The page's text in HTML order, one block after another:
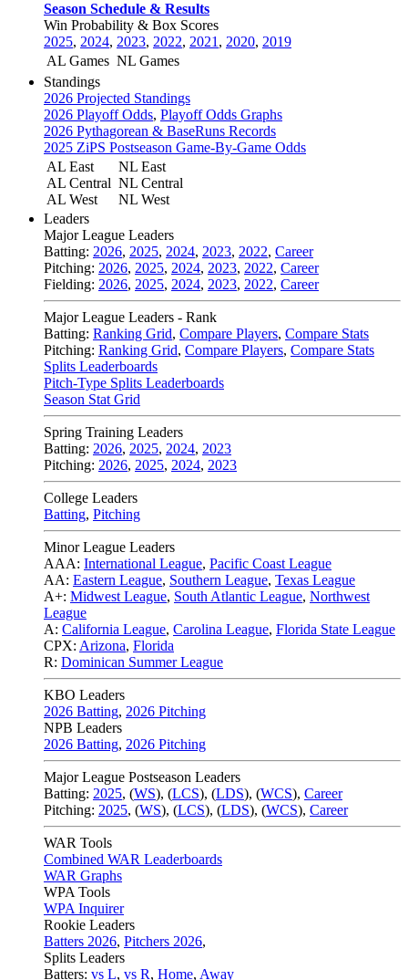
Season Schedule & Results
Win Probability & Box Scores
2025, 2024, 2023, 2022, 2021 , 2020, 2019
AL Games NL Games
Standings
2026 Projected Standings
2026 Playoff Odds, Playoff Odds Graphs
2026 Pythagorean & BaseRuns Records
2025 ZiPS Postseason Game-By-Game Odds
AL East
AL Central
AL West
NL East
NL Central
NL West
Leaders
Major League Leaders
Batting: 2026, 2025, 2024, 2023, 2022, Career
Pitching: 2026, 2025, 2024, 2023, 2022, Career
Fielding: 2026, 2025, 2024, 2023, 2022, Career
Major League Leaders - Rank
Batting: Ranking Grid, Compare Players, Compare Stats
Pitching: Ranking Grid, Compare Players, Compare Stats
Splits Leaderboards
Pitch-Type Splits Leaderboards
Season Stat Grid
Spring Training Leaders
Batting: 2026, 2025, 2024, 2023
Pitching: 2026, 2025, 2024, 2023
College Leaders
Batting, Pitching
Minor League Leaders
AAA: International League, Pacific Coast League
AA: Eastern League, Southern League, Texas League
A+: Midwest League, South Atlantic League, Northwest
League
A: California League, Carolina League, Florida State League
CPX: Arizona, Florida
R: Dominican Summer League
KBO Leaders
2026 Batting, 2026 Pitching
NPB Leaders
2026 Batting, 2026 Pitching
Major League Postseason Leaders
Batting: 2025, (WS), (LCS), (LDS), (WCS), Career
Pitching: 2025, (WS), (LCS), (LDS), (WCS), Career
WAR Tools
Combined WAR Leaderboards
WAR Graphs
WPA Tools
WPA Inquirer
Rookie Leaders
Batters 2026, Pitchers 2026,
Splits Leaders
Batters: vs L, vs R, Home, Away